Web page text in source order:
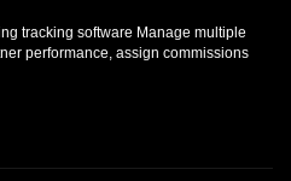
tracking software Manage multiple
performance, assign commissions